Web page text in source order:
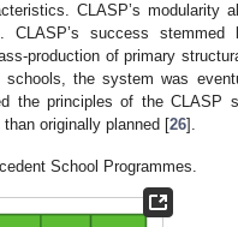
CLASP’s modularity
CLASP’s success
production of primary
the system was
the principles of the
originally planned [26].
School Programmes.